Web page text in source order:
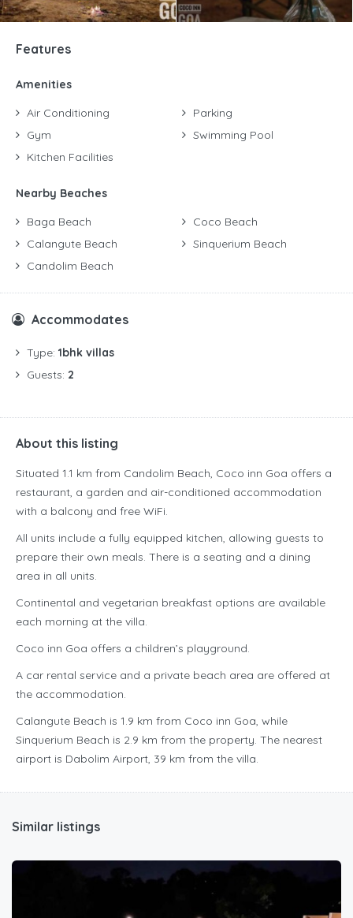
Features
Amenities
Air Conditioning
Gym
Kitchen Facilities
Parking
Swimming Pool
Nearby Beaches
Baga Beach
Calangute Beach
Candolim Beach
Coco Beach
Sinquerium Beach
Accommodates
Type: 1bhk villas
Guests: 2
About this listing
Situated 1.1 km from Candolim Beach, Coco inn Goa offers a
restaurant, a garden and air-conditioned accommodation
with a balcony and free WiFi.
All units include a fully equipped kitchen, allowing guests to
prepare their own meals. There is a seating and a dining
area in all units.
Continental and vegetarian breakfast options are available
each morning at the villa.
Coco inn Goa offers a children’s playground.
A car rental service and a private beach area are offered at
the accommodation.
Calangute Beach is 1.9 km from Coco inn Goa, while
Sinquerium Beach is 2.9 km from the property. The nearest
airport is Dabolim Airport, 39 km from the villa.
Similar listings